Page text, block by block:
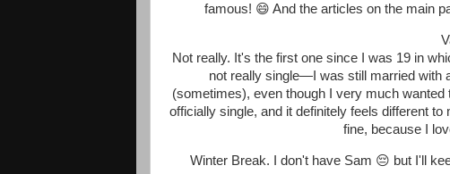
famous! 😄 And the articles on the main
Not really. It's the first one since I was 19 in
not really single—I was still married with
(sometimes), even though I very much
officially single, and it definitely feels different
fine, because I
Winter Break. I don't have Sam 😔 but I'll